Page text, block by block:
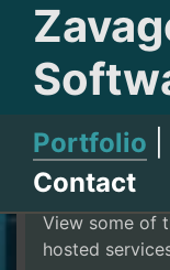
Portfolio
Contact
View some of
hosted